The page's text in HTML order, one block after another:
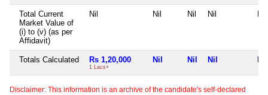
Total Current
Market Value of
(i) to (v) (as per
Affidavit)
Nil Nil Nil Nil Nil
Totals Calculated Rs 1,20,000
1 Lacs+
Nil Nil Nil Nil
Disclaimer: This information is an archive of the candidate's self-declared